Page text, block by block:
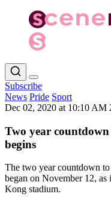
Subscribe
News Pride Sport
Dec 02, 2020 at 10:10 AM
Two year
begins
The two year countdown
began on November 12,
Kong stadium.